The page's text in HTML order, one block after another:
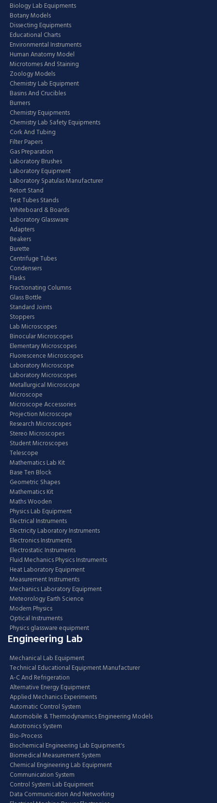
Biology Lab Equipments
Botany Models
Dissecting Equipments
Educational Charts
Environmental Instruments
Human Anatomy Model
Microtomes And Staining
Zoology Models
Chemistry Lab Equipment
Basins And Crucibles
Burners
Chemistry Equipments
Chemistry Lab Safety Equipments
Cork And Tubing
Filter Papers
Gas Preparation
Laboratory Brushes
Laboratory Equipment
Laboratory Spatulas Manufacturer
Retort Stand
Test Tubes Stands
Whiteboard & Boards
Laboratory Glassware
Adapters
Beakers
Burette
Centrifuge Tubes
Condensers
Flasks
Fractionating Columns
Glass Bottle
Standard Joints
Stoppers
Lab Microscopes
Binocular Microscopes
Elementary Microscopes
Fluorescence Microscopes
Laboratory Microscope
Laboratory Microscopes
Metallurgical Microscope
Microscope
Microscope Accessories
Projection Microscope
Research Microscopes
Stereo Microscopes
Student Microscopes
Telescope
Mathematics Lab Kit
Base Ten Block
Geometric Shapes
Mathematics Kit
Maths Wooden
Physics Lab Equipment
Electrical Instruments
Electricity Laboratory Instruments
Electronics Instruments
Electrostatic Instruments
Fluid Mechanics Physics Instruments
Heat Laboratory Equipment
Measurement Instruments
Mechanics Laboratory Equipment
Meteorology Earth Science
Modern Physics
Optical Instruments
Physics glassware equipment
Engineering Lab
Mechanical Lab Equipment
Technical Educational Equipment Manufacturer
A-C And Refrigeration
Alternative Energy Equipment
Applied Mechanics Experiments
Automatic Control System
Automobile & Thermodynamics Engineering Models
Autotronics System
Bio-Process
Biochemical Engineering Lab Equipment's
Biomedical Measurement System
Chemical Engineering Lab Equipment
Communication System
Control System Lab Equipment
Data Communication And Networking